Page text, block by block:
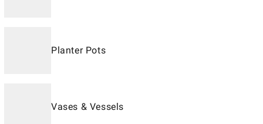
Planter Pots
Vases & Vessels